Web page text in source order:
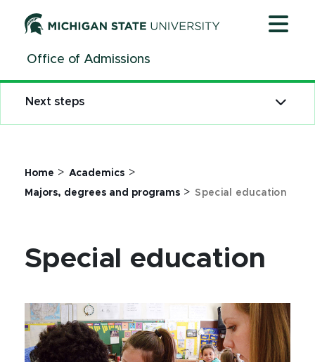
ContentOffice of Admissions
Home > Academics >
Majors, degrees and programs > Special education
Special education
Next steps